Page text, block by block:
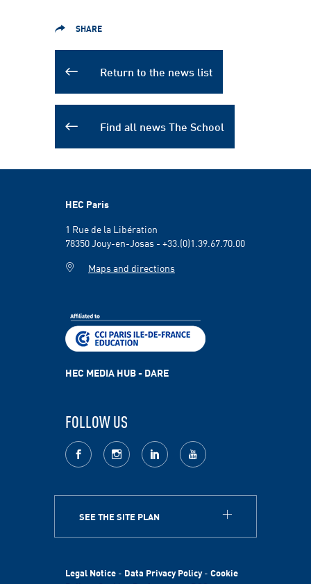
SHARE
Return to the news list
Find all news The School
SEE THE SITE PLAN
HEC Foundation
HEC Paris
1 Rue de la Libération
78350 Jouy-en-Josas - +33.(0)1.39.67.70.00
Maps and directions
HEC MEDIA HUB - DARE
FOLLOW US
facebook Instagram LinkedIn youtube
Legal Notice - Data Privacy Policy- Cookie